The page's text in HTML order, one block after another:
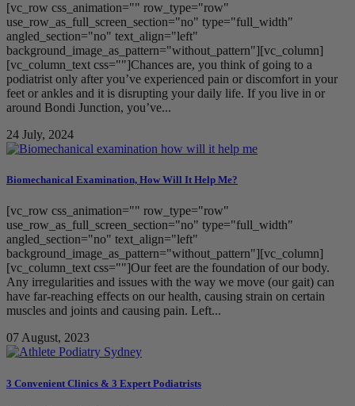
[vc_row css_animation="" row_type="row"
use_row_as_full_screen_section="no" type="full_width"
angled_section="no" text_align="left"
background_image_as_pattern="without_pattern"][vc_column]
[vc_column_text css=""]Chances are, you think of going to a
podiatrist only after you’ve experienced pain or discomfort in your
feet or ankles and it is disrupting your daily life. If you live in or
around Bondi Junction, you’ve...
24 July, 2024
Biomechanical Examination, How Will It Help Me?
[vc_row css_animation="" row_type="row"
use_row_as_full_screen_section="no" type="full_width"
angled_section="no" text_align="left"
background_image_as_pattern="without_pattern"][vc_column]
[vc_column_text css=""]Our feet are the foundation of our body.
Any irregularities and issues with the way we move (our gait) can
have far-reaching effects on our health, causing strain on certain
muscles and joints and causing pain. Left...
07 August, 2023
3 Convenient Clinics & 3 Expert Podiatrists